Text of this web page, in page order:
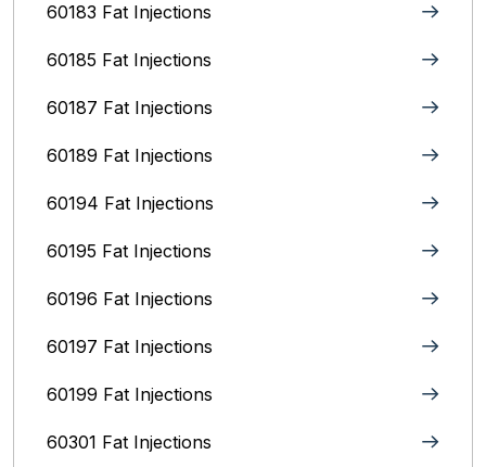
60183 Fat Injections
60185 Fat Injections
60187 Fat Injections
60189 Fat Injections
60194 Fat Injections
60195 Fat Injections
60196 Fat Injections
60197 Fat Injections
60199 Fat Injections
60301 Fat Injections